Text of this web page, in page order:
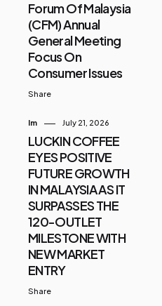
Forum Of Malaysia
(CFM) Annual
General Meeting
Focus On
Consumer Issues
Share
Im July 21, 2026
LUCKIN COFFEE
EYES POSITIVE
FUTURE GROWTH
IN MALAYSIA AS IT
SURPASSES THE
120-OUTLET
MILESTONE WITH
NEW MARKET
ENTRY
Share